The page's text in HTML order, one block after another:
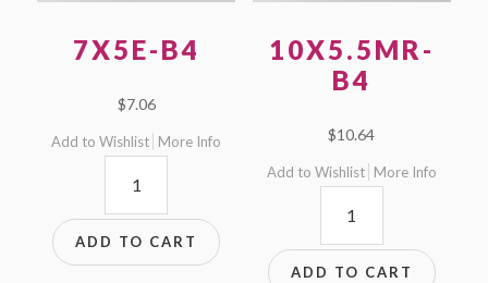
7X5E-B4
$7.06
Add to Wishlist More Info
quantity
ADD TO CART
10X5.5MR-
B4
$10.64
Add to Wishlist More Info
quantity
ADD TO CART